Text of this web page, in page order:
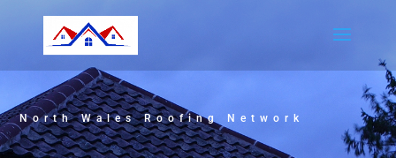
North Wales Roofing Network